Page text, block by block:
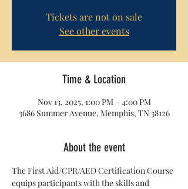
Tickets are not on sale
See other events
Time & Location
Nov 13, 2025, 1:00 PM – 4:00 PM
3686 Summer Avenue, Memphis, TN 38126
About the event
The First Aid/CPR/AED Certification Course
equips participants with the skills and